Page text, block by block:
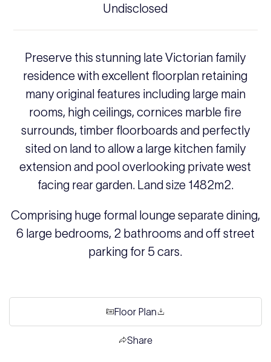
Undisclosed
Preserve this stunning late Victorian family
residence with excellent floorplan retaining
many original features including large main
rooms, high ceilings, cornices marble fire
surrounds, timber floorboards and perfectly
sited on land to allow a large kitchen family
extension and pool overlooking private west
facing rear garden. Land size 1482m2.
Comprising huge formal lounge separate dining,
6 large bedrooms, 2 bathrooms and off street
parking for 5 cars.
Floor Plan
Share